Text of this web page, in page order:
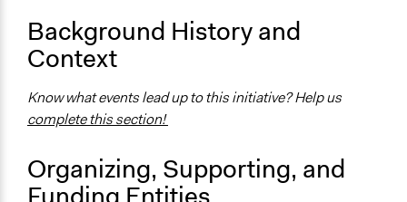
Targeted Demographics
Students
Experts
Stakeholder Organizations
Deliberative and dialogic process
Collaborative approaches
Background History and
Context
Know what events lead up to this initiative? Help us
complete this section!
Organizing, Supporting, and